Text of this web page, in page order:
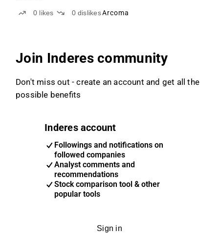
0 likes 0 dislikesArcoma
Join Inderes community
Don't miss out - create an account and get all the
possible benefits
Inderes account
Followings and notifications on
followed companies
Analyst comments and
recommendations
Stock comparison tool & other
popular tools
Sign in